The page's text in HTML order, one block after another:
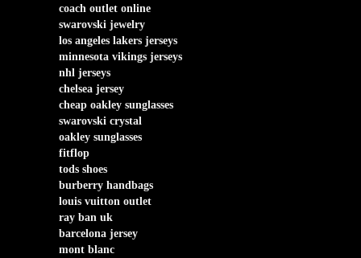
coach outlet online
swarovski jewelry
los angeles lakers jerseys
minnesota vikings jerseys
nhl jerseys
chelsea jersey
cheap oakley sunglasses
swarovski crystal
oakley sunglasses
fitflop
tods shoes
burberry handbags
louis vuitton outlet
ray ban uk
barcelona jersey
mont blanc